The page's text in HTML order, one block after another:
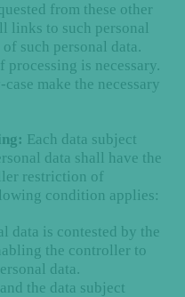
from these other
links to such personal
such personal data.
is necessary.
make the necessary
Each data subject
data shall have the
restriction of
condition applies:
data is contested by the
the controller to
data.
the data subject